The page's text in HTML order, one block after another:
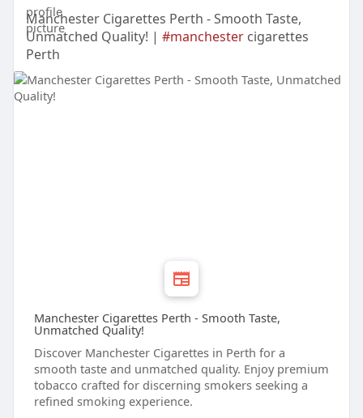
Manchester Cigarettes Perth - Smooth Taste,
Unmatched Quality! | #manchestercigarettes
Perth
Manchester Cigarettes Perth - Smooth Taste,
Unmatched Quality!
Discover Manchester Cigarettes in Perth for a
smooth taste and unmatched quality. Enjoy premium
tobacco crafted for discerning smokers seeking a
refined smoking experience.